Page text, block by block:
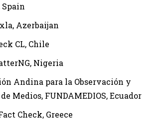
Spain
Azerbaijan
CL, Chile
Nigeria
Andina para la Observación y
Medios, FUNDAMEDIOS, Ecuador
Check, Greece